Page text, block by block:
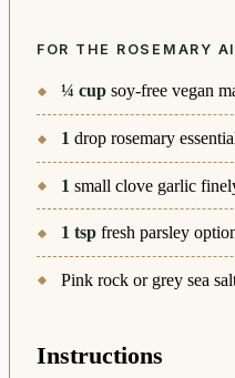
FOR THE ROSEMARY
¼ cup soy-free vegan
1 drop rosemary
1 small clove garlic
1 tsp fresh parsley
Pink rock or grey sea
Instructions